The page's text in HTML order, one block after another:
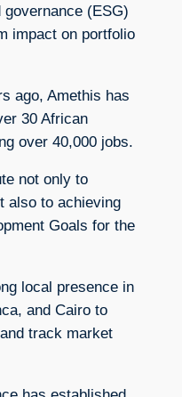
(ESG)
impact on portfolio
ago, Amethis has
30 African
over 40,000 jobs.
not only to
also to achieving
Goals for the
local presence in
and Cairo to
track market